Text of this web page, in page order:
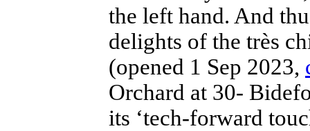
the left hand. And
delights of the très
(opened 1 Sep 2023,
Orchard at 30-
its ‘tech-forward